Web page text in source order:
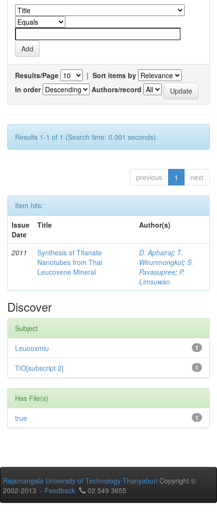
Results/Page | Sort items by
In order
Authors/record
Results 1-1 of 1 (Search time: 0.001 seconds).
previous 1 next
Item hits:
Issue
Date
Title Author(s)
2011
Synthesis of Titanate
Nanotubes from Thai
Leucoxene Mineral
D. Aphairaj; T.
Wirunmongkol; S.
Pavasupree; P.
Limsuwan
Discover
Subject
1
Leuooxmiu
1
TiO[subscript 2]
Has File(s)
1
true
Rajamangala University of Technology Thanyaburi Copyright ©
2002-2013 - Feedback 02 549 3655